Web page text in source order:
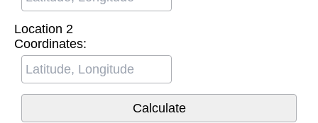
Location 2
Coordinates: